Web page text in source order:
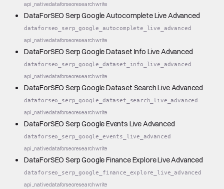
api_nativedataforseoresearchwrite
DataForSEO Serp Google Autocomplete Live Advanced
dataforseo_serp_google_autocomplete_live_advanced
api_nativedataforseoresearchwrite
DataForSEO Serp Google Dataset Info Live Advanced
dataforseo_serp_google_dataset_info_live_advanced
api_nativedataforseoresearchwrite
DataForSEO Serp Google Dataset Search Live Advanced
dataforseo_serp_google_dataset_search_live_advanced
api_nativedataforseoresearchwrite
DataForSEO Serp Google Events Live Advanced
dataforseo_serp_google_events_live_advanced
api_nativedataforseoresearchwrite
DataForSEO Serp Google Finance Explore Live Advanced
dataforseo_serp_google_finance_explore_live_advanced
api_nativedataforseoresearchwrite